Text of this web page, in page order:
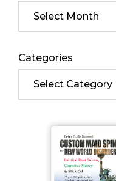
Categories